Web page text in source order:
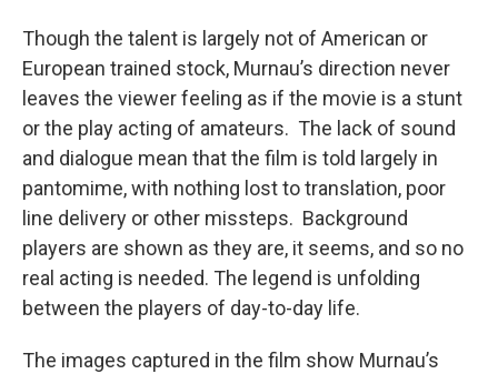
Though the talent is largely not of American or
European trained stock, Murnau’s direction never
leaves the viewer feeling as if the movie is a stunt
or the play acting of amateurs. The lack of sound
and dialogue mean that the film is told largely in
pantomime, with nothing lost to translation, poor
line delivery or other missteps. Background
players are shown as they are, it seems, and so no
real acting is needed. The legend is unfolding
between the players of day-to-day life.
The images captured in the film show Murnau’s